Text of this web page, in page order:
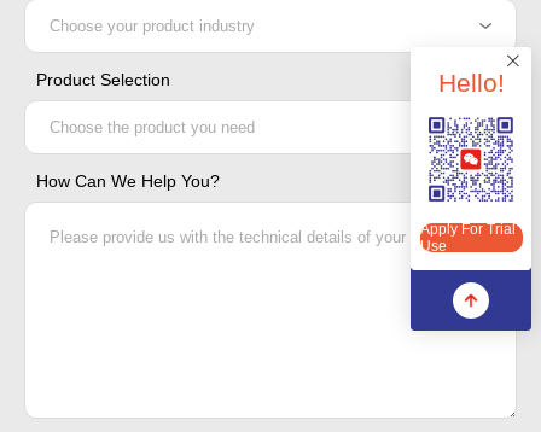
Product Selection
How Can We Help You? Apply For Trial Use
Hello!
Apply For Trial
Use